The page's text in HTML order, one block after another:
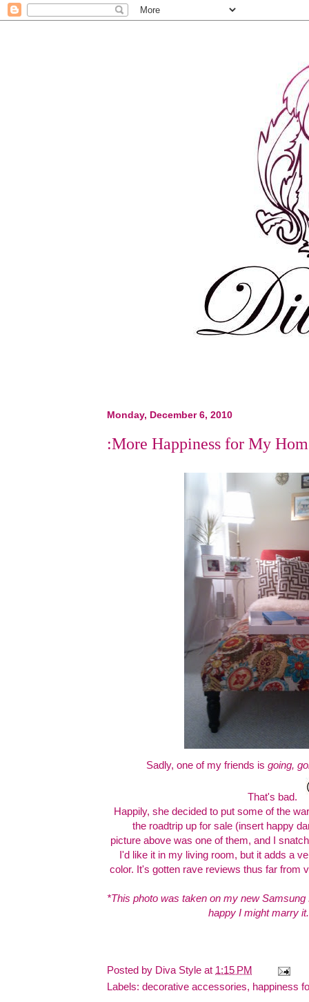
Monday, December 6, 2010
:More Happiness for My
Sadly, one of my friends is going,
That's bad.
Happily, she decided to put some of the
the roadtrip up for sale (insert happy
picture above was one of them, and I
I'd like it in my living room, but it adds a
color. It's gotten rave reviews thus far from
*This photo was taken on my new
happy I might marry
Posted by Diva Style at 1:15 PM
Labels: decorative accessories, happiness